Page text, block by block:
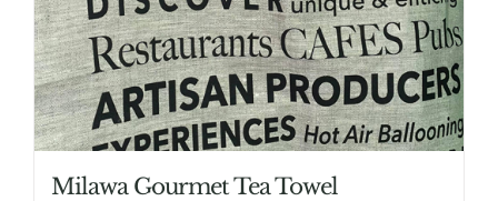
Milawa Gourmet Tea Towel